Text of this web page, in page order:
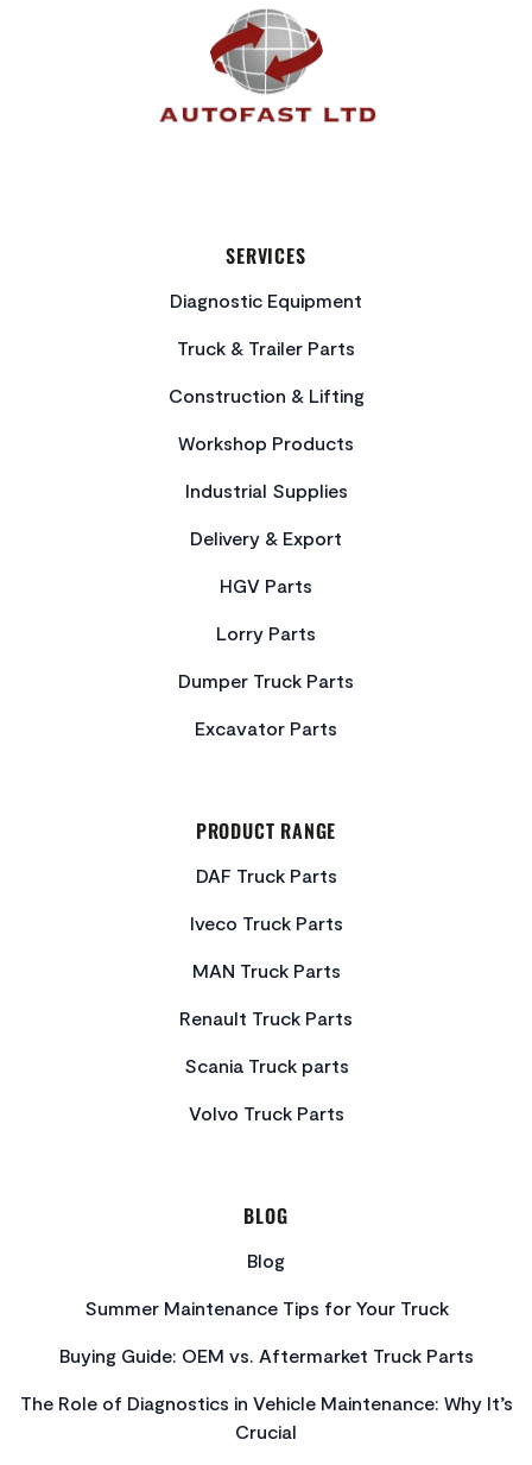
SERVICES
Diagnostic Equipment
Truck & Trailer Parts
Construction & Lifting
Workshop Products
Industrial Supplies
Delivery & Export
HGV Parts
Lorry Parts
Dumper Truck Parts
Excavator Parts
PRODUCT RANGE
DAF Truck Parts
Iveco Truck Parts
MAN Truck Parts
Renault Truck Parts
Scania Truck parts
Volvo Truck Parts
BLOG
Blog
Summer Maintenance Tips for Your Truck
Buying Guide: OEM vs. Aftermarket Truck Parts
The Role of Diagnostics in Vehicle Maintenance: Why It’s
Crucial